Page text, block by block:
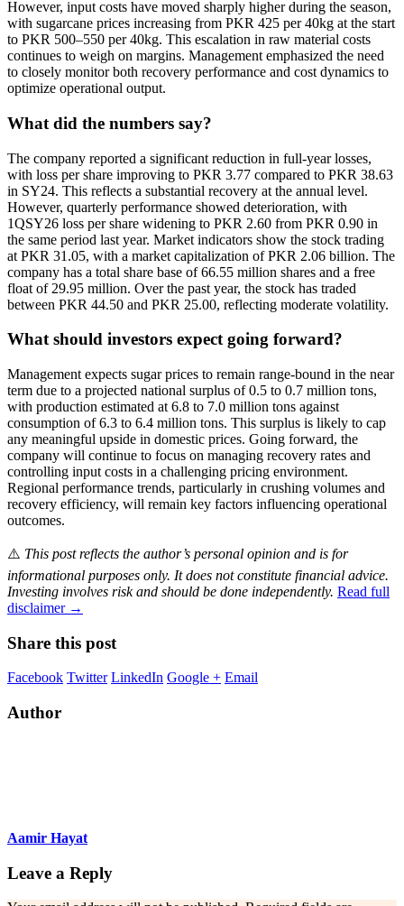
However, input costs have moved sharply higher during the season,
with sugarcane prices increasing from PKR 425 per 40kg at the start
to PKR 500–550 per 40kg. This escalation in raw material costs
continues to weigh on margins. Management emphasized the need
to closely monitor both recovery performance and cost dynamics to
optimize operational output.
What did the numbers say?
The company reported a significant reduction in full-year losses,
with loss per share improving to PKR 3.77 compared to PKR 38.63
in SY24. This reflects a substantial recovery at the annual level.
However, quarterly performance showed deterioration, with
1QSY26 loss per share widening to PKR 2.60 from PKR 0.90 in
the same period last year. Market indicators show the stock trading
at PKR 31.05, with a market capitalization of PKR 2.06 billion. The
company has a total share base of 66.55 million shares and a free
float of 29.95 million. Over the past year, the stock has traded
between PKR 44.50 and PKR 25.00, reflecting moderate volatility.
What should investors expect going forward?
Management expects sugar prices to remain range-bound in the near
term due to a projected national surplus of 0.5 to 0.7 million tons,
with production estimated at 6.8 to 7.0 million tons against
consumption of 6.3 to 6.4 million tons. This surplus is likely to cap
any meaningful upside in domestic prices. Going forward, the
company will continue to focus on managing recovery rates and
controlling input costs in a challenging pricing environment.
Regional performance trends, particularly in crushing volumes and
recovery efficiency, will remain key factors influencing operational
outcomes.
⚠️ This post reflects the author’s personal opinion and is for
informational purposes only. It does not constitute financial advice.
Investing involves risk and should be done independently. Read full
disclaimer →
Share this post
Facebook Twitter LinkedIn Google + Email
Author
Aamir Hayat
Leave a Reply